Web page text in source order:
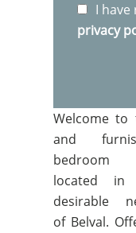
I have
privacy
Welcome to
and
bedroom
located in
desirable
of Belval.